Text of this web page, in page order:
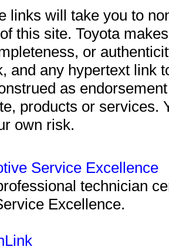
links will take you to
this site. Toyota
or
and any hypertext link
as
products or services.
own risk.
Service Excellence
technician
Excellence.